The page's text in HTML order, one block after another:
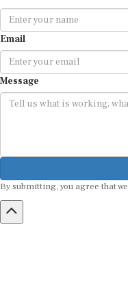
Email
Message